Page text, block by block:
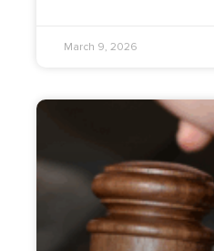
March 9, 2026